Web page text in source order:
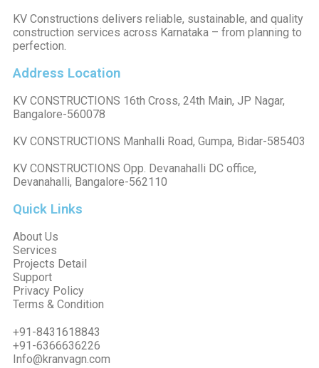
KV Constructions delivers reliable, sustainable, and quality
construction services across Karnataka – from planning to
perfection.
Address Location
KV CONSTRUCTIONS 16th Cross, 24th Main, JP Nagar,
Bangalore-560078
KV CONSTRUCTIONS Manhalli Road, Gumpa, Bidar-585403
KV CONSTRUCTIONS Opp. Devanahalli DC office,
Devanahalli, Bangalore-562110
Quick Links
About Us
Services
Projects Detail
Support
Privacy Policy
Terms & Condition
+91-8431618843
+91-6366636226
Info@kranvagn.com